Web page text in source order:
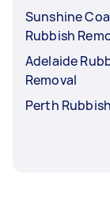
Sunshine
Rubbish
Adelaide
Removal
Perth